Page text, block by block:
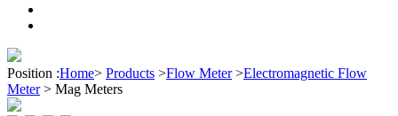
Position :Home> Products >Flow Meter >Electromagnetic Flow
Meter > Mag Meters